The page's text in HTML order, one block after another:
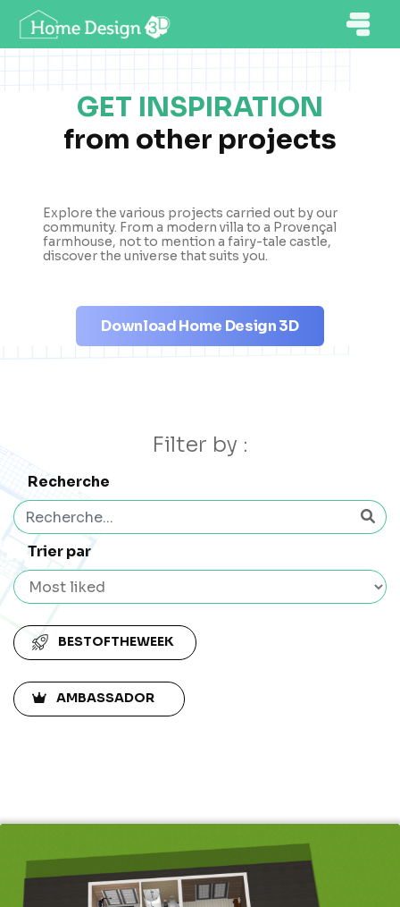
GET INSPIRATION
from other projects
Explore the various projects carried out by our
community. From a modern villa to a Provençal
farmhouse, not to mention a fairy-tale castle,
discover the universe that suits you.
Download Home Design 3D
Filter by :
Recherche
Trier par
BESTOFTHEWEEK
AMBASSADOR